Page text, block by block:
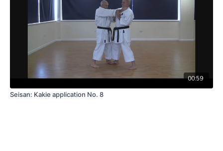
00:59
Seisan: Kakie application No. 8